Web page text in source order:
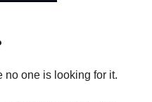
no one is looking for it.